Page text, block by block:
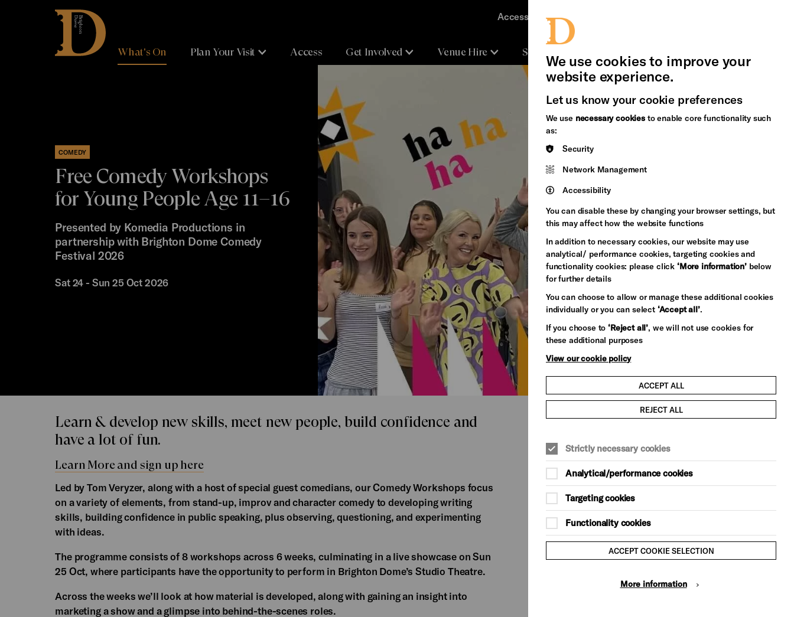
Brighton
Dome
What's On Plan Your Visit Access Get Involved Venue Hire Support Us
Accessibility
COMEDY
Free Comedy Workshops
for Young People Age 11–16
Presented by Komedia Productions in
partnership with Brighton Dome Comedy
Festival 2026
Sat 24 - Sun 25 Oct 2026
Learn & develop new skills, meet new people, build confidence and
have a lot of fun.
Learn More and sign up here
Led by Tom Veryzer, along with a host of special guest comedians, our Comedy Workshops focus
on a variety of elements, from stand-up, improv and character comedy to developing writing
skills, building confidence in public speaking, plus observing, questioning, and experimenting
with ideas.
The programme consists of 8 workshops across 6 weeks, culminating in a live showcase on Sun
25 Oct, where participants have the opportunity to perform in Brighton Dome’s Studio Theatre.
Across the weeks we’ll look at how material is developed, along with gaining an insight into
marketing a show and a glimpse into behind-the-scenes roles.
Sat 19 Sep, Sat 26 Sep, Sat 3 Oct, Sat
10 Oct, Sat 17 Oct, Sun 18 Oct, Sat 24
Oct 2pm–4pm
Sun 25 Oct 2pm–5pm rehearsal
Sun 25 Oct 7pm–8.15pm
performance
*We ask that participants are
including the showcase.
We use cookies to improve your
website experience.
Let us know your cookie preferences
We use necessary cookiesto enable core functionality such
as:
Security
Network Management
Accessibility
You can disable these by changing your browser settings, but
this may affect how the website functions
In addition to necessary cookies, our website may use
analytical/ performance cookies, targeting cookies and
functionality cookies: please click ‘More information’below
for further details
You can choose to allow or manage these additional cookies
individually or you can select ‘Accept all’.
If you choose to‘Reject all’, we will not use cookies for
these additional purposes
View our cookie policy
ACCEPT ALL
REJECT ALL
Strictly necessary cookies
Analytical/performance cookies
Targeting cookies
Functionality cookies
ACCEPT COOKIE SELECTION
More information